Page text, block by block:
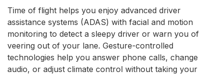
Time of flight helps you enjoy advanced driver
assistance systems (ADAS) with facial and motion
monitoring to detect a sleepy driver or warn you of
veering out of your lane. Gesture-controlled
technologies help you answer phone calls, change
audio, or adjust climate control without taking your